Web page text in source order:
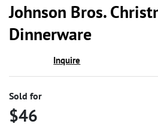
Johnson Bros.
Dinnerware
Inquire
Sold for
$46